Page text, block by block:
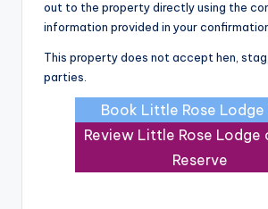
out to the property directly using the
information provided in your
This property does not accept hen,
parties.
Book Little Rose Lodge
Review Little Rose Lodge
Reserve